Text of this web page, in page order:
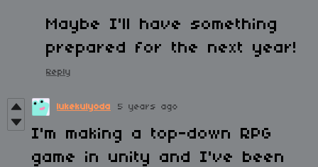
Maybe I'll have something
prepared for the next year!
Reply
lukekulyoda 5 years ago
I'm making a top-down RPG
game in unity and I've been